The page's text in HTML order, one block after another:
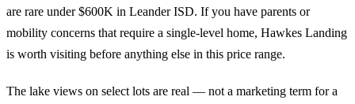
are rare under $600K in Leander ISD. If you have parents or
mobility concerns that require a single-level home, Hawkes Landing
is worth visiting before anything else in this price range.
The lake views on select lots are real — not a marketing term for a